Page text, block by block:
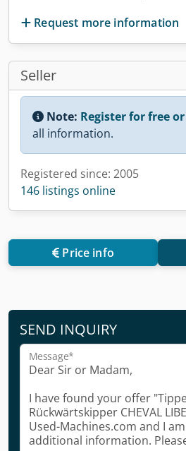
Request more information
Seller
Note: Register for free
all information.
Registered since: 2005
146 listings online
Price info
SEND INQUIRY
Message*